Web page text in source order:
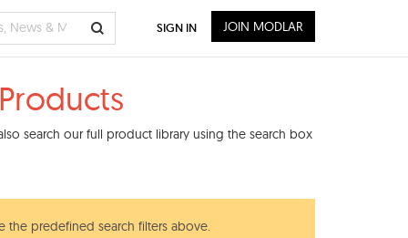
search our full product library using the search box
the predefined search filters above.
SIGN IN JOIN MODLAR